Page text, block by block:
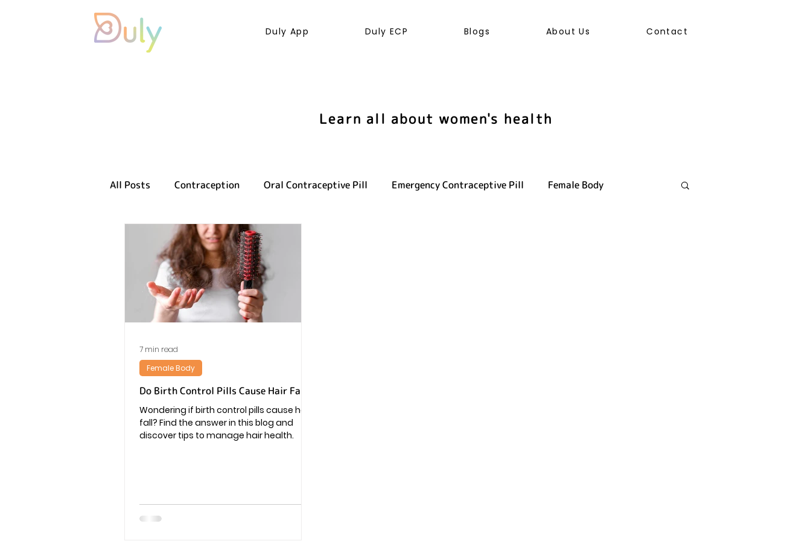
Duly App Duly ECP Blogs About Us Contact
Learn all about women's health
All Posts Contraception Oral Contraceptive Pill Emergency Contraceptive Pill Female Body
Sexual health Reproductive health
Vaginal Infection Periods
Do Birth Control Pills Cause Hair Fall?
Wondering if birth control pills cause hair
fall? Find the answer in this blog and
discover tips to manage hair health.
Female Body
7 min read